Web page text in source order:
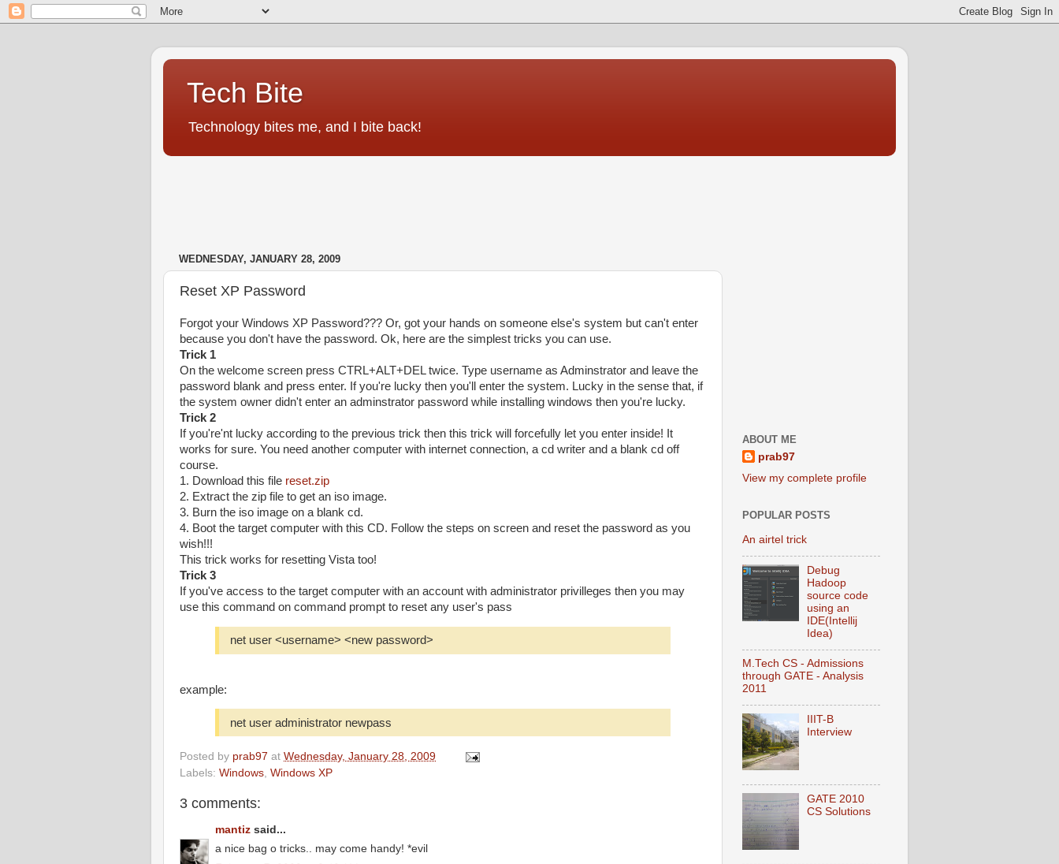
Tech Bite
Technology bites me, and I bite back!
WEDNESDAY, JANUARY 28, 2009
Reset XP Password
Forgot your Windows XP Password??? Or, got your hands on someone else's system but can't enter
because you don't have the password. Ok, here are the simplest tricks you can use.
Trick 1
On the welcome screen press CTRL+ALT+DEL twice. Type username as Adminstrator and leave the
password blank and press enter. If you're lucky then you'll enter the system. Lucky in the sense that, if
the system owner didn't enter an adminstrator password while installing windows then you're lucky.
Trick 2
If you're'nt lucky according to the previous trick then this trick will forcefully let you enter inside! It
works for sure. You need another computer with internet connection, a cd writer and a blank cd off
course.
1. Download this file reset.zip
2. Extract the zip file to get an iso image.
3. Burn the iso image on a blank cd.
4. Boot the target computer with this CD. Follow the steps on screen and reset the password as you
wish!!!
This trick works for resetting Vista too!
Trick 3
If you've access to the target computer with an account with administrator privilleges then you may
use this command on command prompt to reset any user's pass
net user <username> <new password>
example:
net user administrator newpass
Posted by prab97 at Wednesday, January 28, 2009
Labels: Windows, Windows XP
3 comments:
mantiz said...
a nice bag o tricks.. may come handy! *evil
ABOUT ME
prab97
View my complete profile
POPULAR POSTS
An airtel trick
Debug
Hadoop
source code
using an
IDE(Intellij
Idea)
M.Tech CS - Admissions
through GATE - Analysis
2011
IIIT-B
Interview
GATE 2010
CS Solutions